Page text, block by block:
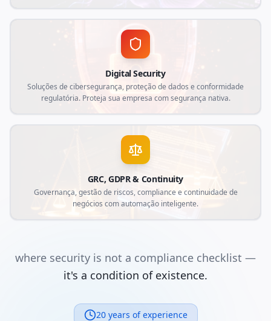
Digital Security
Soluções de cibersegurança, proteção de dados e conformidade
regulatória. Proteja sua empresa com segurança nativa.
GRC, GDPR & Continuity
Governança, gestão de riscos, compliance e continuidade de
negócios com automação inteligente.
where security is not a compliance checklist —
it's a condition of existence.
20 years of experience